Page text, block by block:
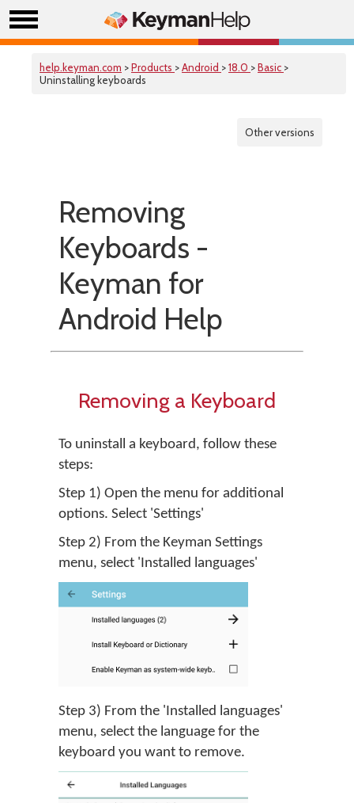
help.keyman.com >Products >Android >18.0 >Basic >
Uninstalling keyboards
Other versions
Removing
Keyboards -
Keyman for
Android Help
Removing a Keyboard
To uninstall a keyboard, follow these
steps:
Step 1) Open the menu for additional
options. Select 'Settings'
Step 2) From the Keyman Settings
menu, select 'Installed languages'
Step 3) From the 'Installed languages'
menu, select the language for the
keyboard you want to remove.